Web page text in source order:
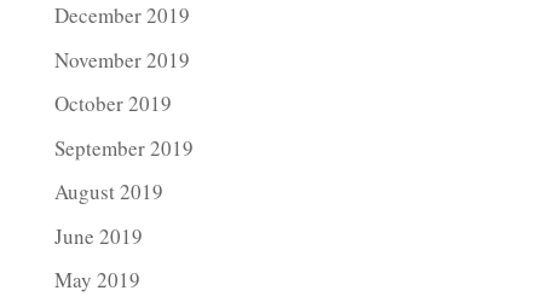
December 2019
November 2019
October 2019
September 2019
August 2019
June 2019
May 2019